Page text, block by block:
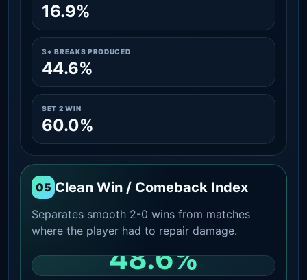
16.9%
3+ BREAKS PRODUCED
44.6%
SET 2 WIN
60.0%
05 Clean Win / Comeback Index
Separates smooth 2-0 wins from matches
where the player had to repair damage.
48.6%